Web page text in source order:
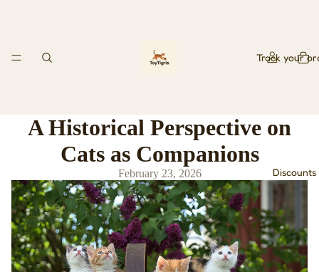
Track your
Discounts
A Historical Perspective on
Cats as Companions
February 23, 2026